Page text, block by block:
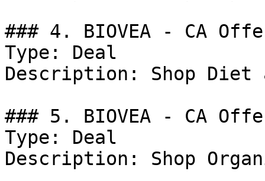
### 4. BIOVEA - CA
Type: Deal
Description: Shop Diet
### 5. BIOVEA - CA
Type: Deal
Description: Shop